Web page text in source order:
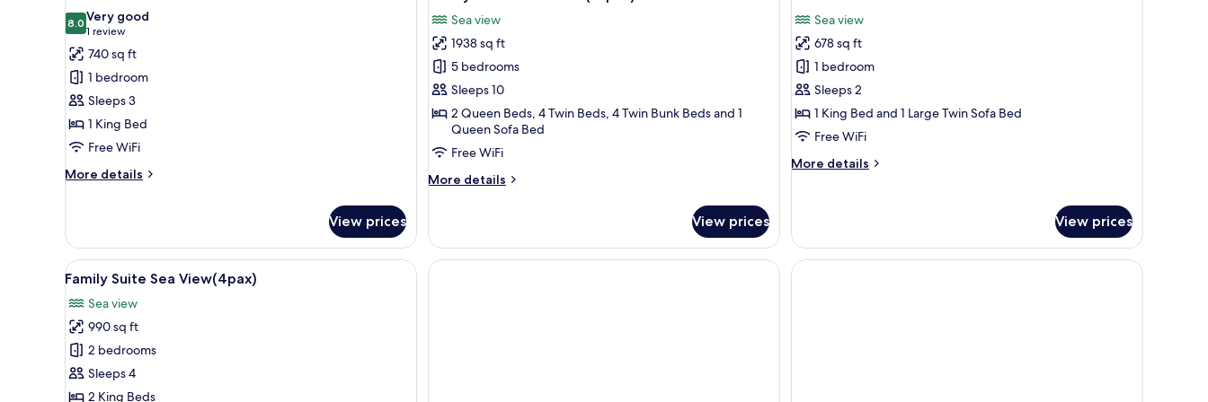
all
photos
for
Beach
Front
Pool
Villa
8.08.0 out of 10
Very good
1 review
(1
review)
740 sq ft
1 bedroom
Sleeps 3
1 King Bed
Free WiFi
More details
More
Front
Pool
Villa
View prices
all
photos
for
Family
Grand
Pool
Villa
(10pax)
Sea view
1938 sq ft
5 bedrooms
Sleeps 10
2 Queen Beds, 4 Twin Beds, 4 Twin Bunk Beds and 1
Queen Sofa Bed
Free WiFi
More details
More
Grand
Pool
Villa
View prices
all
photos
for
Penthouse
Suite
Sea view
678 sq ft
1 bedroom
Sleeps 2
1 King Bed and 1 Large Twin Sofa Bed
Free WiFi
More details
More
View prices
View
all
photos
for
Family
Suite
Sea
A modern hotel room with a wooden bed frame, a TV, a desk, and a large mirror.
11
Family Suite Sea View(4pax)
Sea view
990 sq ft
2 bedrooms
Sleeps 4
2 King Beds